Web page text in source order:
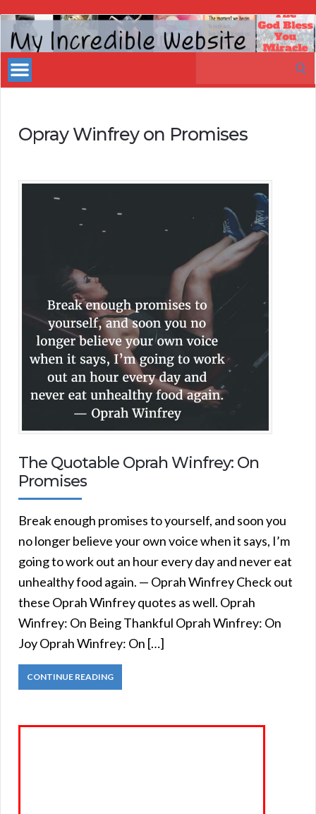
My
Incredible
Website
Opray Winfrey on Promises
The Quotable Oprah Winfrey: On
Promises
Break enough promises to yourself, and soon you
no longer believe your own voice when it says, I’m
going to work out an hour every day and never eat
unhealthy food again. — Oprah Winfrey Check out
these Oprah Winfrey quotes as well. Oprah
Winfrey: On Being Thankful Oprah Winfrey: On
Joy Oprah Winfrey: On […]
CONTINUE READING